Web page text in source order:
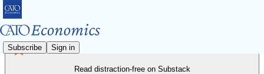
Subscribe Sign in
Read distraction-free on Substack